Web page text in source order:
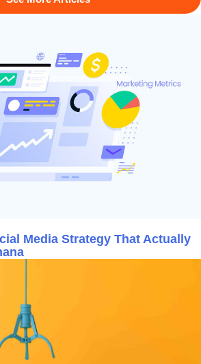
Media Strategy That Actually